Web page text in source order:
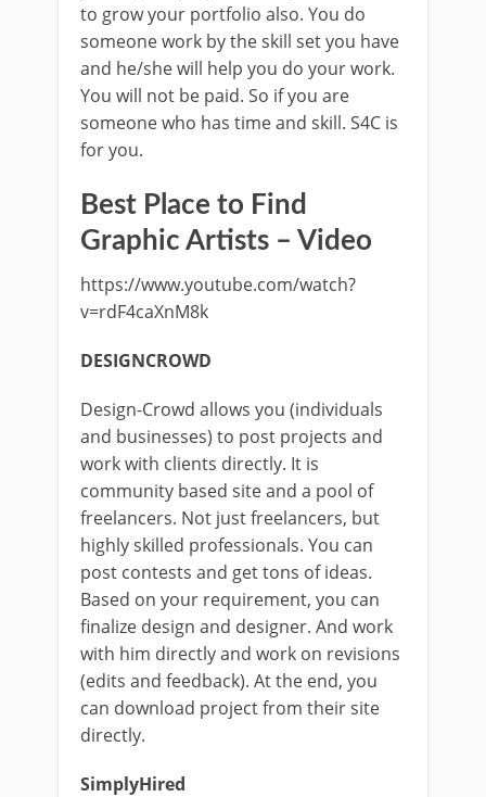
to grow your portfolio also. You do
someone work by the skill set you have
and he/she will help you do your work.
You will not be paid. So if you are
someone who has time and skill. S4C is
for you.
Best Place to Find
Graphic Artists – Video
https://www.youtube.com/watch?
v=rdF4caXnM8k
DESIGNCROWD
Design-Crowd allows you (individuals
and businesses) to post projects and
work with clients directly. It is
community based site and a pool of
freelancers. Not just freelancers, but
highly skilled professionals. You can
post contests and get tons of ideas.
Based on your requirement, you can
finalize design and designer. And work
with him directly and work on revisions
(edits and feedback). At the end, you
can download project from their site
directly.
SimplyHired